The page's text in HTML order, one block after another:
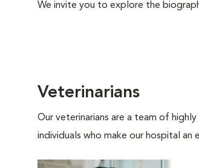
We invite you to explore the
Veterinarians
Our veterinarians are a team of
individuals who make our hospital